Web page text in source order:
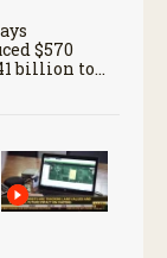
$570
billion to